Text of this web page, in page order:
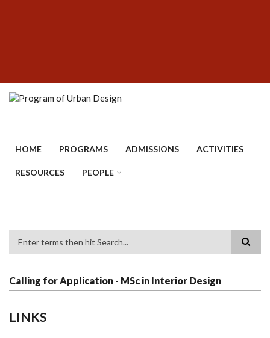
HOME PROGRAMS ADMISSIONS ACTIVITIES
RESOURCES PEOPLE
Calling for Application - MSc in Interior Design
LINKS